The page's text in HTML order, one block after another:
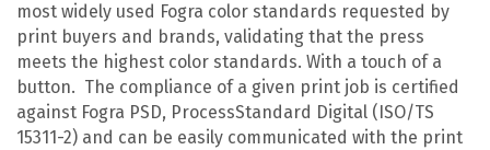
most widely used Fogra color standards requested by
print buyers and brands, validating that the press
meets the highest color standards. With a touch of a
button. The compliance of a given print job is certified
against Fogra PSD, ProcessStandard Digital (ISO/TS
15311-2) and can be easily communicated with the print